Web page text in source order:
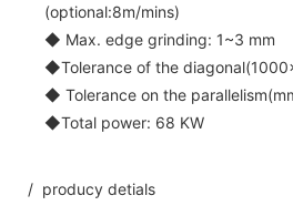
(optional:8m/mins)
◆ Max. edge grinding: 1~3 mm
◆Tolerance of the
◆ Tolerance on the
◆Total power: 68 KW
/ producy detials